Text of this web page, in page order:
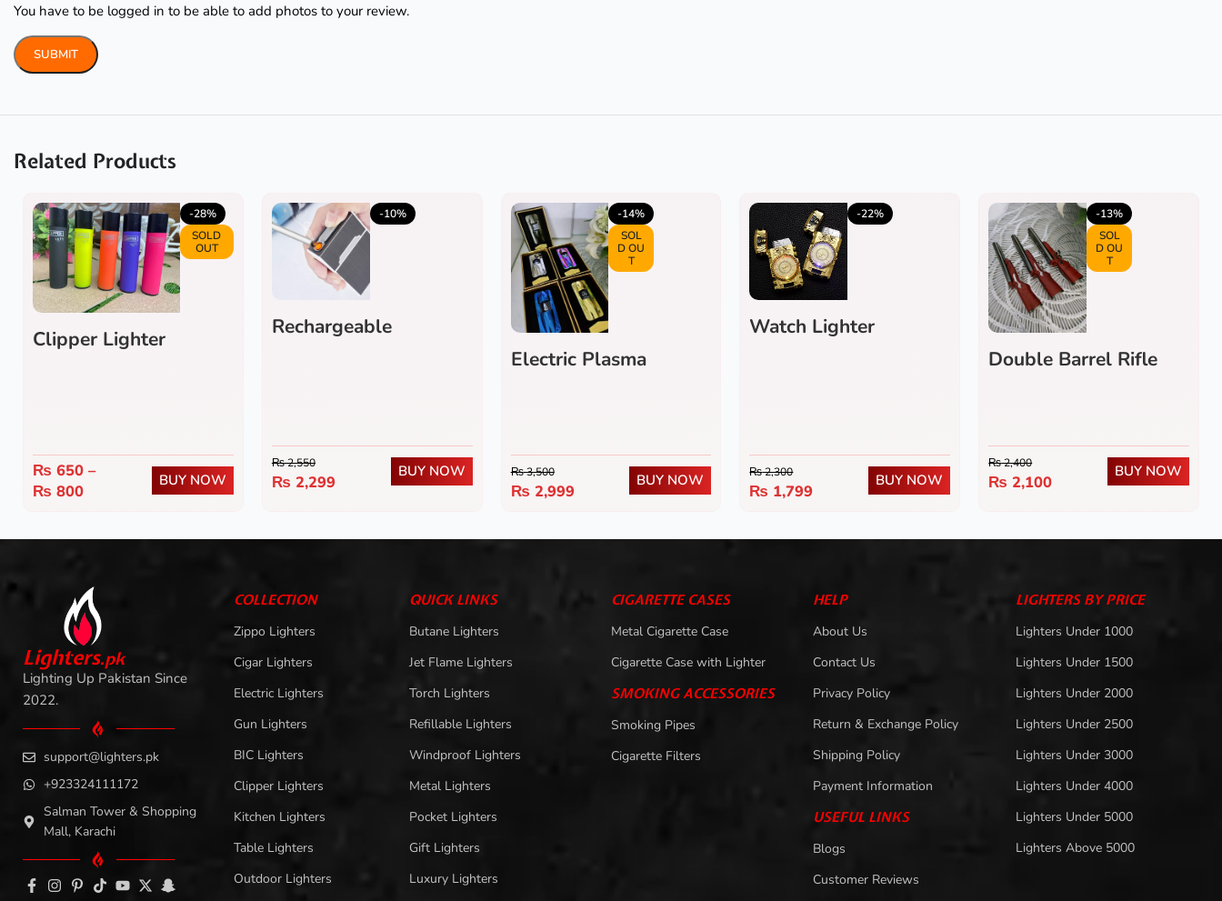
You have to be logged in to be able to add photos to your review.
Related Products
-28%
SOLD
OUT
Clipper Lighter
₨ 650 –
₨ 800
BUY NOW
-10%
Rechargeable
₨2,550
₨ 2,299
BUY NOW
-14%
SOL
D OU
T
Electric Plasma
₨3,500
₨ 2,999
BUY NOW
-22%
Watch Lighter
₨2,300
₨ 1,799
BUY NOW
-13%
SOL
D OU
T
Double Barrel Rifle
₨2,400
₨ 2,100
BUY NOW
Lighters.pk
Lighting Up Pakistan Since
2022.
support@lighters.pk
+923324111172
Salman Tower & Shopping
Mall, Karachi
COLLECTION
Zippo Lighters
Cigar Lighters
Electric Lighters
Gun Lighters
BIC Lighters
Clipper Lighters
Kitchen Lighters
Table Lighters
Outdoor Lighters
QUICK LINKS
Butane Lighters
Jet Flame Lighters
Torch Lighters
Refillable Lighters
Windproof Lighters
Metal Lighters
Pocket Lighters
Gift Lighters
Luxury Lighters
CIGARETTE CASES
Metal Cigarette Case
Cigarette Case with Lighter
SMOKING ACCESSORIES
Smoking Pipes
Cigarette Filters
HELP
About Us
Contact Us
Privacy Policy
Return & Exchange Policy
Shipping Policy
Payment Information
USEFUL LINKS
Blogs
Customer Reviews
LIGHTERS BY PRICE
Lighters Under 1000
Lighters Under 1500
Lighters Under 2000
Lighters Under 2500
Lighters Under 3000
Lighters Under 4000
Lighters Under 5000
Lighters Above 5000